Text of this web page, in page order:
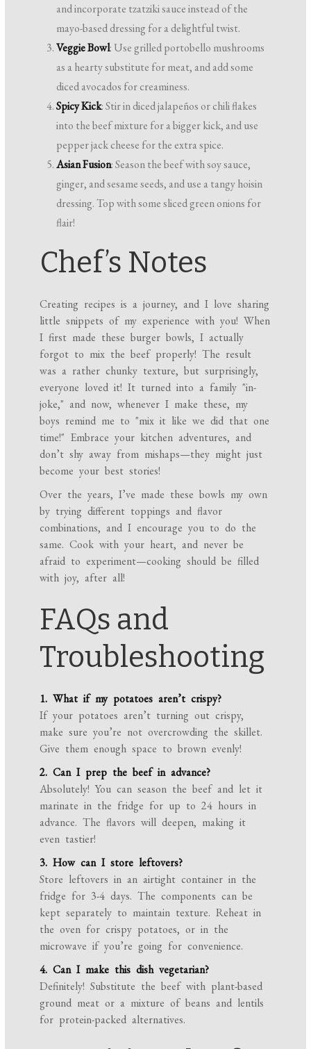
and incorporate tzatziki sauce instead of the
mayo-based dressing for a delightful twist.
Veggie Bowl: Use grilled portobello mushrooms
as a hearty substitute for meat, and add some
diced avocados for creaminess.
Spicy Kick: Stir in diced jalapeños or chili flakes
into the beef mixture for a bigger kick, and use
pepper jack cheese for the extra spice.
Asian Fusion: Season the beef with soy sauce,
ginger, and sesame seeds, and use a tangy hoisin
dressing. Top with some sliced green onions for
flair!
Chef’s Notes
Creating recipes is a journey, and I love sharing
little snippets of my experience with you! When
I first made these burger bowls, I actually
forgot to mix the beef properly! The result
was a rather chunky texture, but surprisingly,
everyone loved it! It turned into a family "in-
joke," and now, whenever I make these, my
boys remind me to "mix it like we did that one
time!" Embrace your kitchen adventures, and
don’t shy away from mishaps—they might just
become your best stories!
Over the years, I’ve made these bowls my own
by trying different toppings and flavor
combinations, and I encourage you to do the
same. Cook with your heart, and never be
afraid to experiment—cooking should be filled
with joy, after all!
FAQs and
Troubleshooting
1. What if my potatoes aren’t crispy?
If your potatoes aren’t turning out crispy,
make sure you’re not overcrowding the skillet.
Give them enough space to brown evenly!
2. Can I prep the beef in advance?
Absolutely! You can season the beef and let it
marinate in the fridge for up to 24 hours in
advance. The flavors will deepen, making it
even tastier!
3. How can I store leftovers?
Store leftovers in an airtight container in the
fridge for 3-4 days. The components can be
kept separately to maintain texture. Reheat in
the oven for crispy potatoes, or in the
microwave if you’re going for convenience.
4. Can I make this dish vegetarian?
Definitely! Substitute the beef with plant-based
ground meat or a mixture of beans and lentils
for protein-packed alternatives.